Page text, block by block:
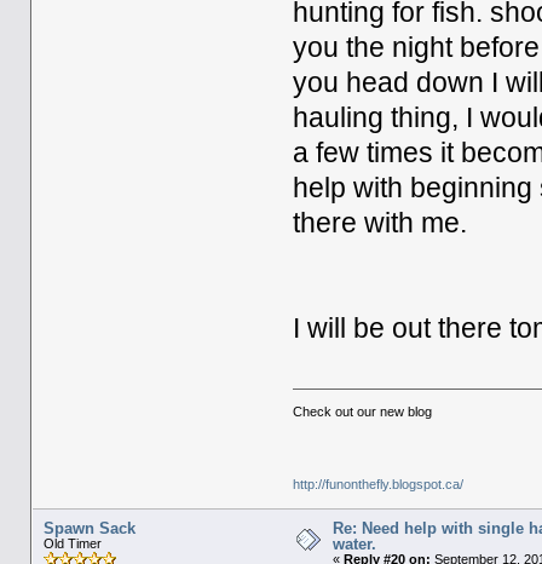
hunting for fish.
you the night
you head down I
hauling thing, I
a few times it
help with
there with me.
I will be out there
Check out our new blog
http://funonthefly.blogspot.ca/
Spawn Sack
Old Timer
Re: Need help with single
water.
« Reply #20 on: September 12,